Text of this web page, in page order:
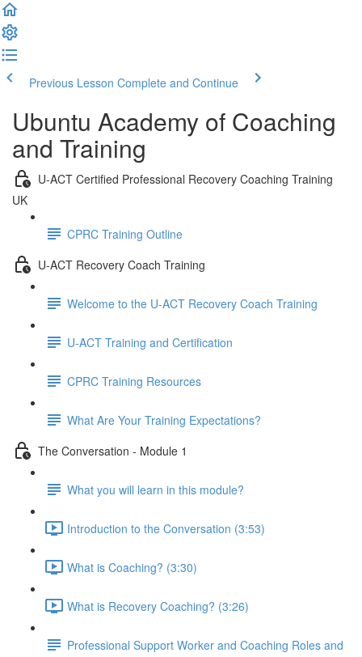
Previous Lesson Complete and Continue
Ubuntu Academy of Coaching
and Training
U-ACT Certified Professional Recovery Coaching Training
UK
CPRC Training Outline
U-ACT Recovery Coach Training
Welcome to the U-ACT Recovery Coach Training
U-ACT Training and Certification
CPRC Training Resources
What Are Your Training Expectations?
The Conversation - Module 1
What you will learn in this module?
Introduction to the Conversation (3:53)
What is Coaching? (3:30)
What is Recovery Coaching? (3:26)
Professional Support Worker and Coaching Roles and